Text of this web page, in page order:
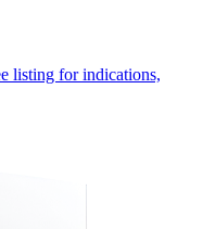
listing for indications,